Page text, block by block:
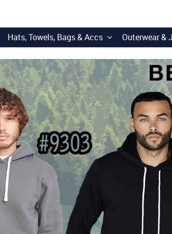
Hats, Towels, Bags & Accs Outerwear &